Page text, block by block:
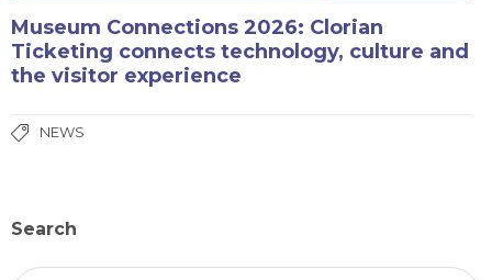
Museum Connections 2026: Clorian
Ticketing connects technology, culture and
the visitor experience
NEWS
Search